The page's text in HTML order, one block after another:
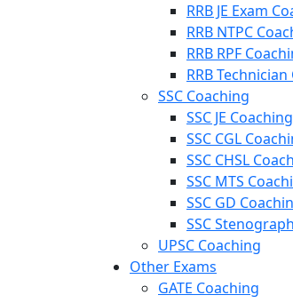
RRB JE Exam
RRB NTPC
RRB RPF
RRB
SSC Coaching
SSC JE Coaching
SSC CGL
SSC CHSL
SSC MTS
SSC GD
SSC
UPSC Coaching
Other Exams
GATE Coaching